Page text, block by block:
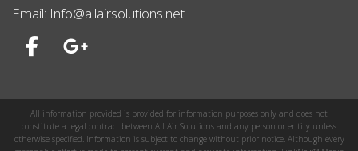
Email: Info@allairsolutions.net
All information provided is provided for information purposes only and does not
constitute a legal contract between All Air Solutions and any person or entity unless
otherwise specified. Information is subject to change without prior notice. Although every